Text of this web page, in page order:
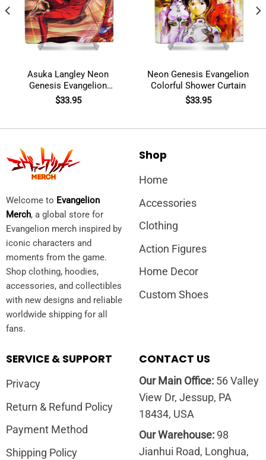
Asuka Langley Neon
Genesis Evangelion
Shower Curtain
$33.95
Neon Genesis Evangelion
Colorful Shower Curtain
$33.95
Welcome to Evangelion
Merch, a global store for
Evangelion merch inspired by
iconic characters and
moments from the game.
Shop clothing, hoodies,
accessories, and collectibles
with new designs and reliable
worldwide shipping for all
fans.
Shop
Home
Accessories
Clothing
Action Figures
Home Decor
Custom Shoes
SERVICE & SUPPORT
Privacy
Return & Refund Policy
Payment Method
Shipping Policy
CONTACT US
Our Main Office:56 Valley
View Dr, Jessup, PA
18434, USA
Our Warehouse:98
Jianhui Road, Longhua,